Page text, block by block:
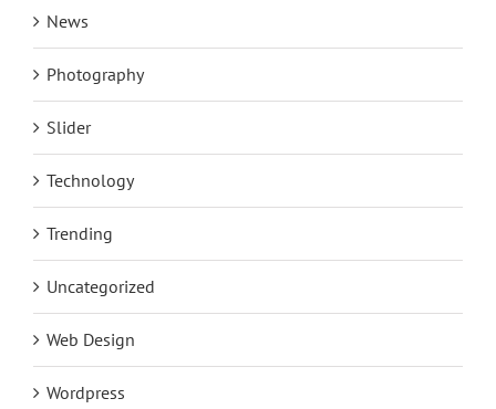
News
Photography
Slider
Technology
Trending
Uncategorized
Web Design
Wordpress